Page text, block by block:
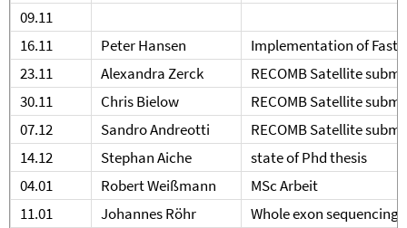
09.11
16.11
Peter Hansen
Implementation of FastR
23.11
Alexandra Zerck
RECOMB Satellite
30.11
Chris Bielow
RECOMB Satellite
07.12
Sandro Andreotti
RECOMB Satellite
14.12
Stephan Aiche
state of Phd thesis
04.01
Robert Weißmann
MSc Arbeit
11.01
Johannes Röhr Whole exon sequencing